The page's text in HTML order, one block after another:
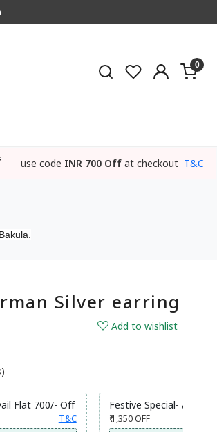
0
use code INR 700 Off at checkout T&C
Silver earring
Add to wishlist
Flat 700/- Off
T&C
Festive Special- Avail
₹ 1,350 OFF